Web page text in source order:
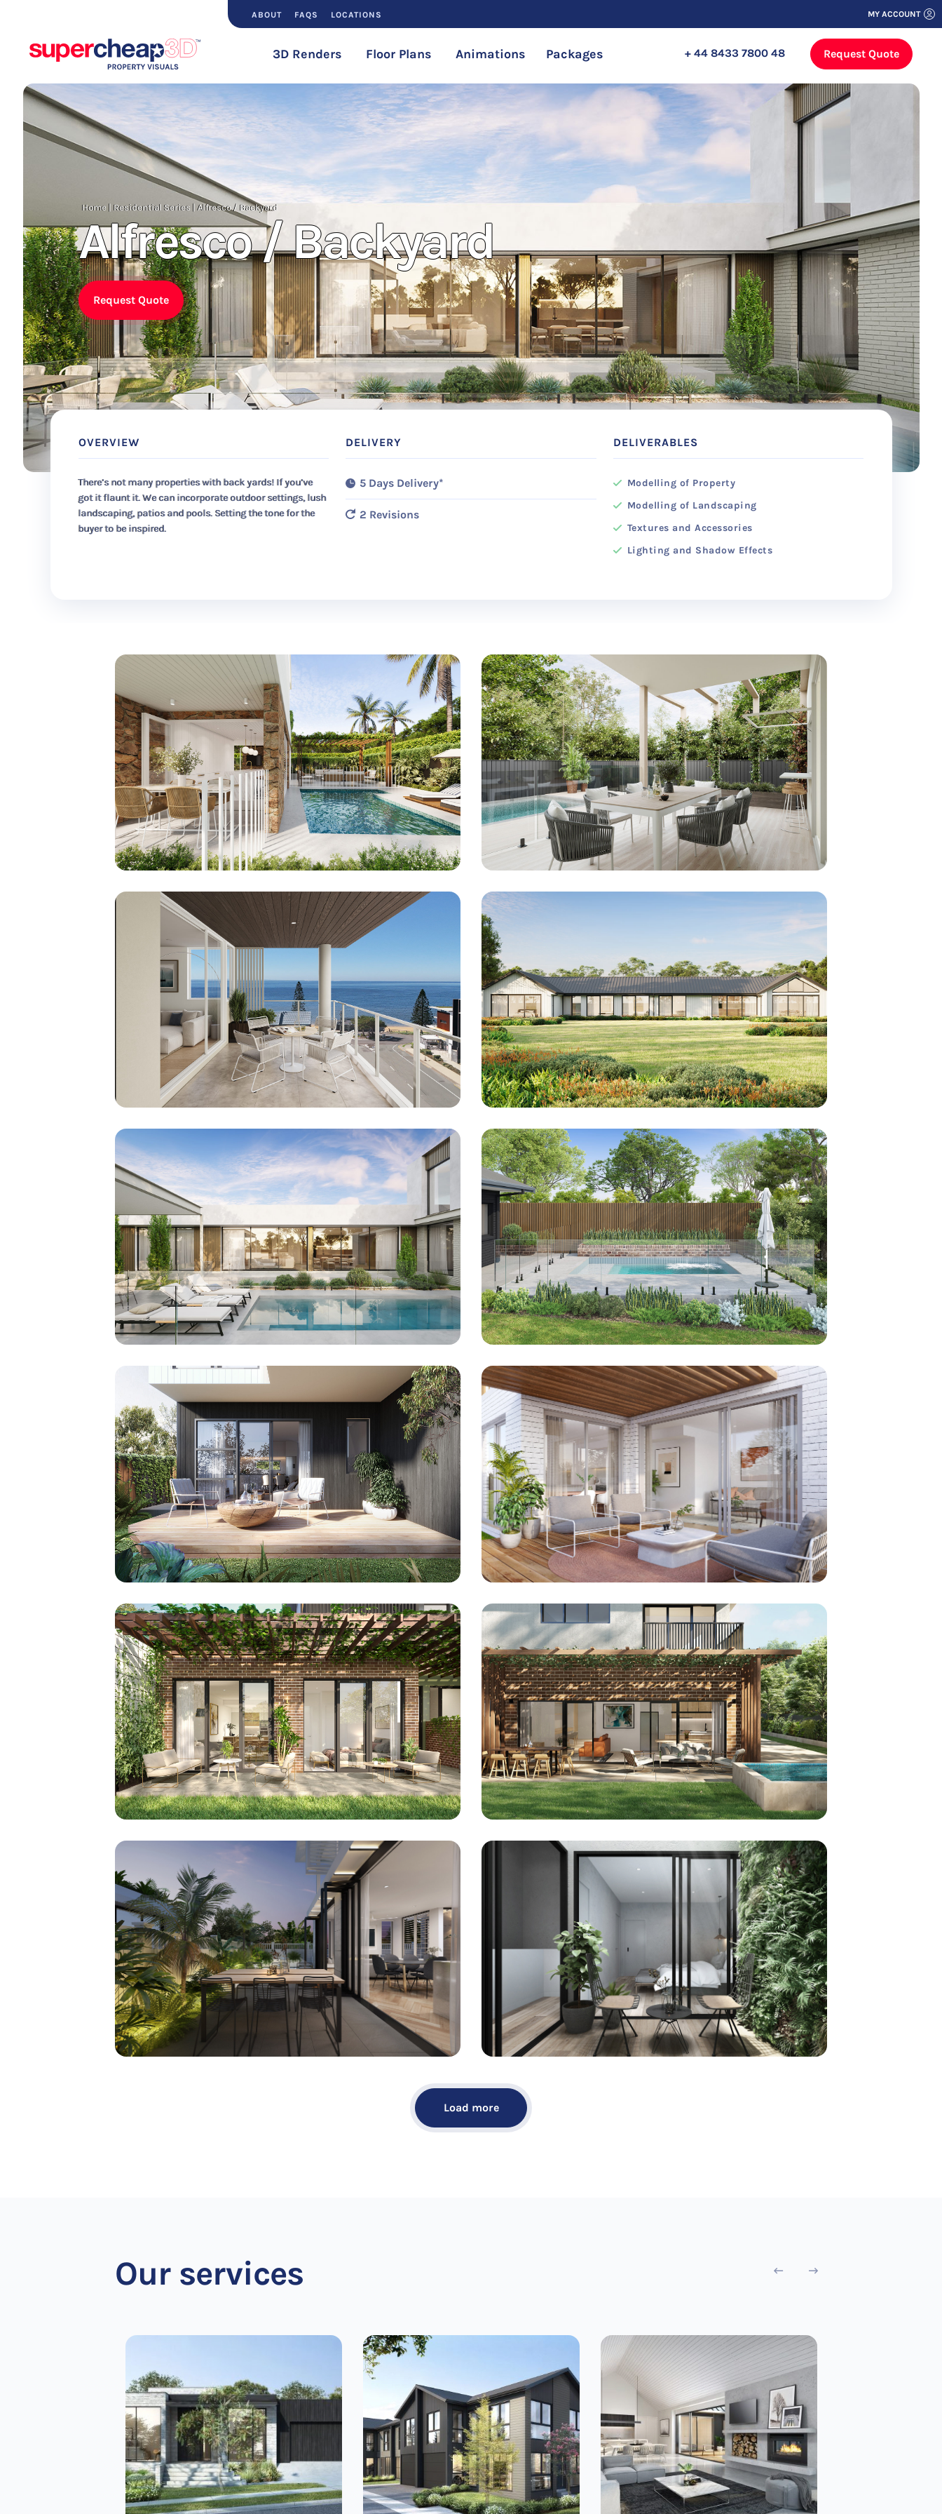
ABOUT FAQS LOCATIONS MY ACCOUNT
3D Renders Floor Plans Animations Packages + 44 8433 7800 48 Request Quote
Home | Residential Series |Alfresco / Backyard
Alfresco / Backyard
Request Quote
OVERVIEW
There’s not many properties with back yards! If you’ve
got it flaunt it. We can incorporate outdoor settings, lush
landscaping, patios and pools. Setting the tone for the
buyer to be inspired.
DELIVERY
5 Days Delivery*
2 Revisions
DELIVERABLES
Modelling of Property
Modelling of Landscaping
Textures and Accessories
Lighting and Shadow Effects
Load more
Our services